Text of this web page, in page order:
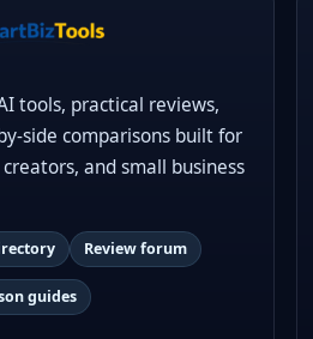
tools, practical reviews,
side comparisons built for
and small business
Review forum
guides